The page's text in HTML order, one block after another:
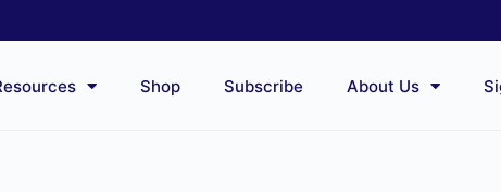
Shop Subscribe About Us